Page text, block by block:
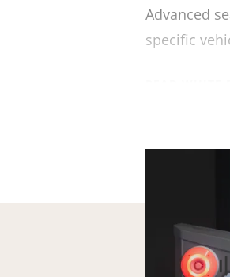
Advanced
specific